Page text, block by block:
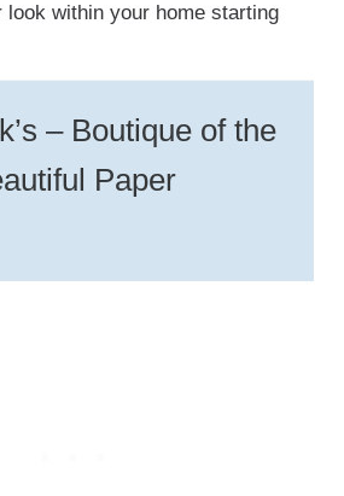
look within your home starting
– Boutique of the
Paper